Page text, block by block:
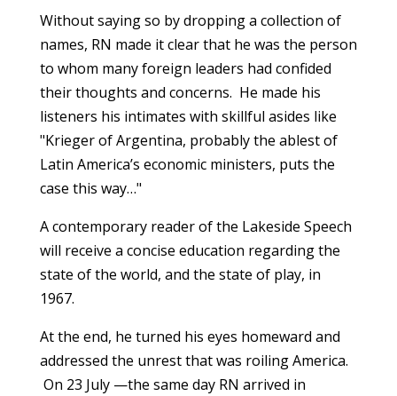
Without saying so by dropping a collection of
names, RN made it clear that he was the person
to whom many foreign leaders had confided
their thoughts and concerns. He made his
listeners his intimates with skillful asides like
"Krieger of Argentina, probably the ablest of
Latin America’s economic ministers, puts the
case this way…"
A contemporary reader of the Lakeside Speech
will receive a concise education regarding the
state of the world, and the state of play, in
1967.
At the end, he turned his eyes homeward and
addressed the unrest that was roiling America.
On 23 July —the same day RN arrived in